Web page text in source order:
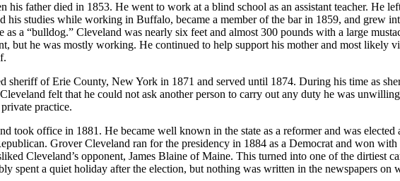
father died in 1853. He went to work at a blind school as an assistant teacher. He
studies while working in Buffalo, became a member of the bar in 1859, and grew
a “bulldog.” Cleveland was nearly six feet and almost 300 pounds with a large
but he was mostly working. He continued to help support his mother and most likely
sheriff of Erie County, New York in 1871 and served until 1874. During his time as
felt that he could not ask another person to carry out any duty he was
practice.
took office in 1881. He became well known in the state as a reformer and was
Grover Cleveland ran for the presidency in 1884 as a Democrat and won
Cleveland’s opponent, James Blaine of Maine. This turned into one of the dirtiest
spent a quiet holiday after the election, but nothing was written in the newspapers on